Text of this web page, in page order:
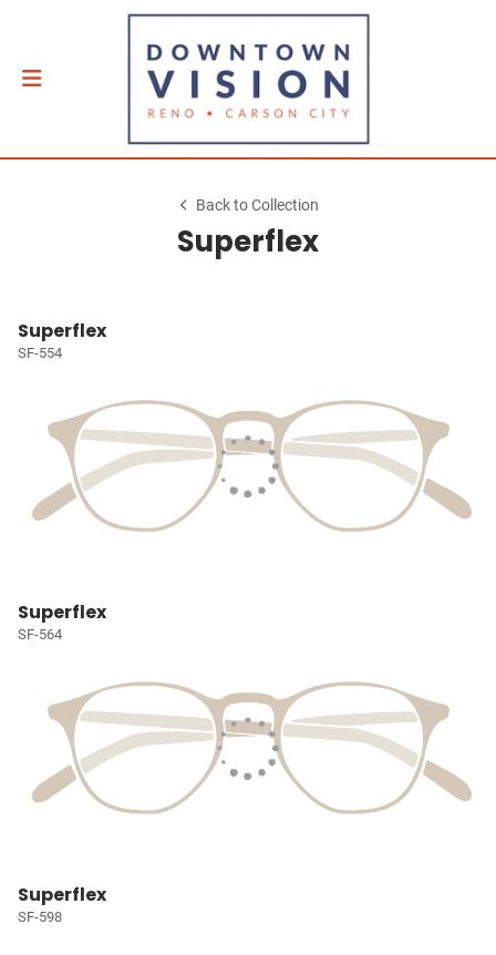
Back to Collection
Superflex
Superflex
SF-554
Superflex
SF-564
Superflex
SF-598